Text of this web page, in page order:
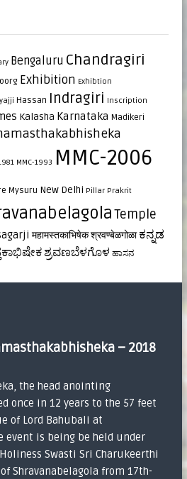
Bengaluru Chandragiri
Exhibition Exhibtion
Hassan Indragiri Inscription
Kalasha Karnataka Madikeri
MMC-1993 MMC-2006
Mysuru New Delhi Pillar Prakrit
Temple
महामस्तकाभिषेकश्रवण्बेळगोळा ಕನ್ನಡ
ಶ್ರವಣಬೆಳಗೊಳ ಹಾಸನ
– 2018
the head anointing
once in 12 years to the 57 feet
of Lord Bahubali at
event is being be held under
Swasti Sri Charukeerthi
Shravanabelagola from 17th-